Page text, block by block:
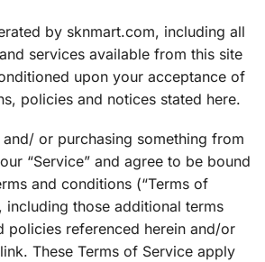
by sknmart.com, including all
services available from this site
upon your acceptance of
policies and notices stated here.
or purchasing something from
“Service” and agree to be bound
and conditions (“Terms of
including those additional terms
policies referenced herein and/or
These Terms of Service apply